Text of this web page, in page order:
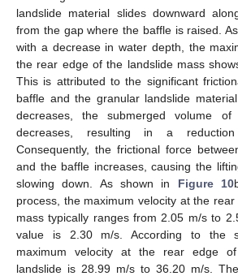
landslide material slides downward
from the gap where the baffle is raised.
with a decrease in water depth, the
the rear edge of the landslide mass
This is attributed to the significant
baffle and the granular landslide
decreases, the submerged volume
decreases, resulting in a
Consequently, the frictional force
and the baffle increases, causing the
slowing down. As shown in Figure 10
process, the maximum velocity at the
mass typically ranges from 2.05 m/s to
value is 2.30 m/s. According to the
maximum velocity at the rear edge
landslide is 28.99 m/s to 36.20 m/s.